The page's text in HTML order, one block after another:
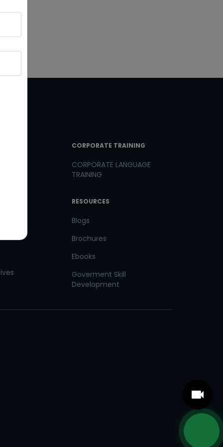
CORPORATE TRAINING
CORPORATE LANGUAGE
TRAINING
RESOURCES
Blogs
Brochures
Ebooks
Goverment Skill
Development